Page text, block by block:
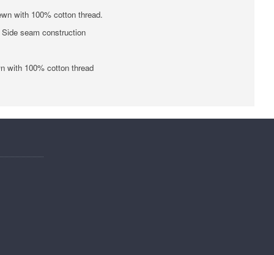
with 100% cotton thread.
seam construction
with 100% cotton thread